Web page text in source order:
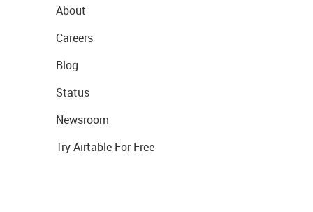
About
Careers
Blog
Status
Newsroom
Try Airtable For Free